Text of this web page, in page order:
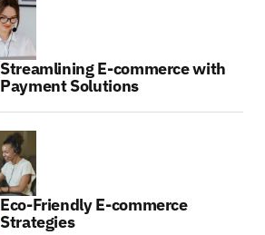
Streamlining E-commerce with
Payment Solutions
Eco-Friendly E-commerce
Strategies